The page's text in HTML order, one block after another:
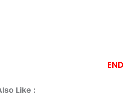
END
Like :